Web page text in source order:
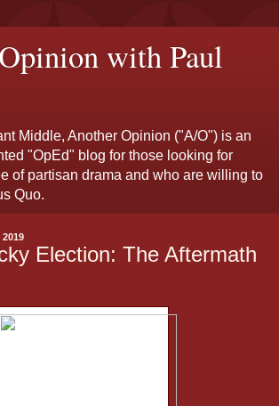
with Paul
Middle, Another Opinion ("A/O") is an
"OpEd" blog for those looking for
of partisan drama and who are willing to
Quo.
Election: The Aftermath